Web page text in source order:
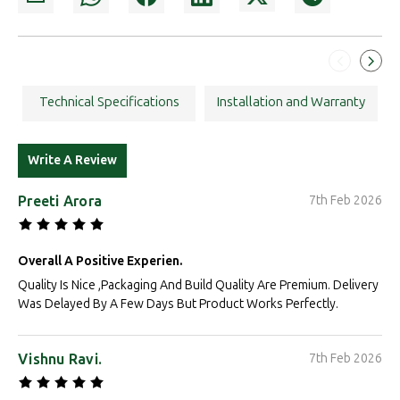
Technical Specifications Installation and Warranty
Write A Review
Preeti Arora 7th Feb 2026
Overall A Positive Experien.
Quality Is Nice ,Packaging And Build Quality Are Premium. Delivery
Was Delayed By A Few Days But Product Works Perfectly.
Vishnu Ravi. 7th Feb 2026